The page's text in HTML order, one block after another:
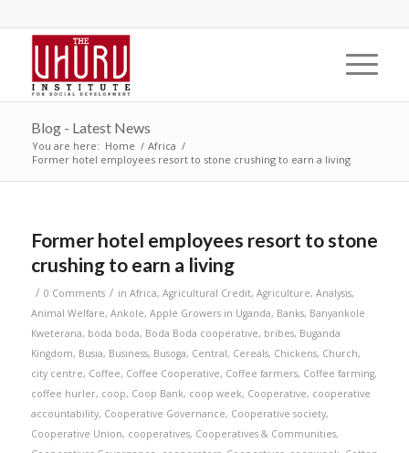
Blog - Latest News
You are here: Home / Africa /
Former hotel employees resort to stone crushing to earn a living
Former hotel employees resort to stone
crushing to earn a living
/ 0 Comments / in Africa, Agricultural Credit, Agriculture, Analysis,
Animal Welfare, Ankole, Apple Growers in Uganda, Banks, Banyankole
Kweterana, boda boda, Boda Boda cooperative, bribes, Buganda
Kingdom, Busia, Business, Busoga, Central, Cereals, Chickens, Church,
city centre, Coffee, Coffee Cooperative, Coffee farmers, Coffee farming,
coffee hurler, coop, Coop Bank, coop week, Cooperative, cooperative
accountability, Cooperative Governance, Cooperative society,
Cooperative Union, cooperatives, Cooperatives & Communities,